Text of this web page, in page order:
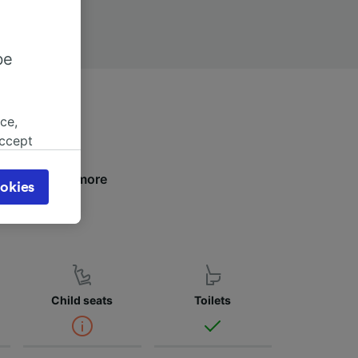
to find more
Child seats Toilets
page.